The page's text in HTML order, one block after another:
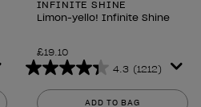
INFINITE SHINE
Limon-yello! Infinite Shine
£19.10
4.3 (1212)
4.3
out
ADD TO BAG